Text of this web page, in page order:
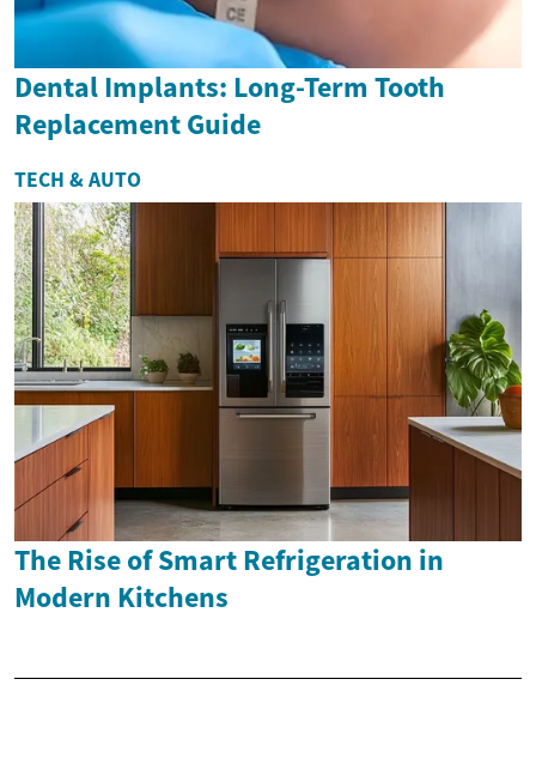
Dental Implants: Long-Term Tooth
Replacement Guide
TECH & AUTO
The Rise of Smart Refrigeration in
Modern Kitchens